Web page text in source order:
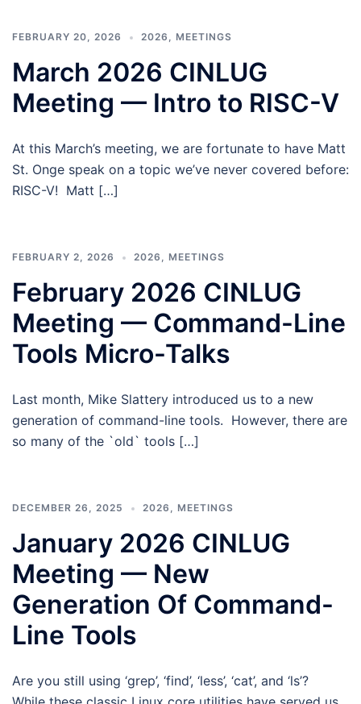
FEBRUARY 20, 2026 2026 , MEETINGS
March 2026 CINLUG
Meeting — Intro to RISC-V
At this March’s meeting, we are fortunate to have Matt
St. Onge speak on a topic we’ve never covered before:
RISC-V! Matt […]
FEBRUARY 2, 2026 2026 , MEETINGS
February 2026 CINLUG
Meeting — Command-Line
Tools Micro-Talks
Last month, Mike Slattery introduced us to a new
generation of command-line tools. However, there are
so many of the `old` tools […]
DECEMBER 26, 2025 2026 , MEETINGS
January 2026 CINLUG
Meeting — New
Generation Of Command-
Line Tools
Are you still using ‘grep’, ‘find’, ‘less’, ‘cat’, and ‘ls’?